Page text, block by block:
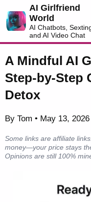
AI Girlfriend
World
AI Chatbots,
and AI Video Chat
A Mindful AI
Step-by-Step
Detox
By Tom • May 13, 2026
Some links are affiliate
money—your price stays
Opinions are still 100%